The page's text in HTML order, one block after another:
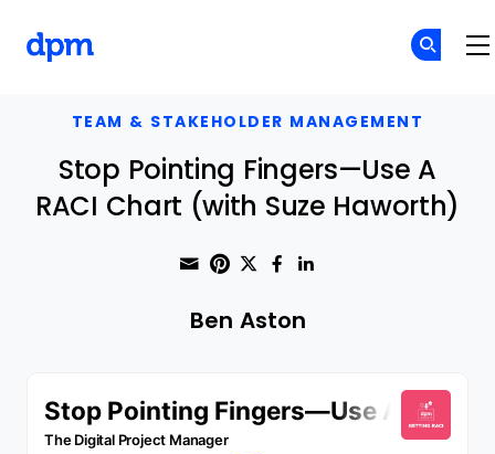
TEAM & STAKEHOLDER MANAGEMENT
Stop Pointing Fingers—Use A
RACI Chart (with Suze Haworth)
Share through Email
Print this page
Share on Pinterest
Share on Twitter
Share on
Ben Aston